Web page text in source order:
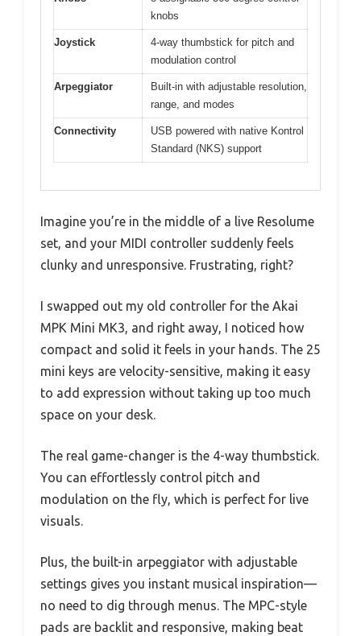
knobs
Joystick
4-way thumbstick for pitch and
modulation control
Arpeggiator
Built-in with adjustable resolution,
range, and modes
Connectivity
USB powered with native Kontrol
Standard (NKS) support
Imagine you’re in the middle of a live Resolume
set, and your MIDI controller suddenly feels
clunky and unresponsive. Frustrating, right?
I swapped out my old controller for the Akai
MPK Mini MK3, and right away, I noticed how
compact and solid it feels in your hands. The 25
mini keys are velocity-sensitive, making it easy
to add expression without taking up too much
space on your desk.
The real game-changer is the 4-way thumbstick.
You can effortlessly control pitch and
modulation on the fly, which is perfect for live
visuals.
Plus, the built-in arpeggiator with adjustable
settings gives you instant musical inspiration—
no need to dig through menus. The MPC-style
pads are backlit and responsive, making beat